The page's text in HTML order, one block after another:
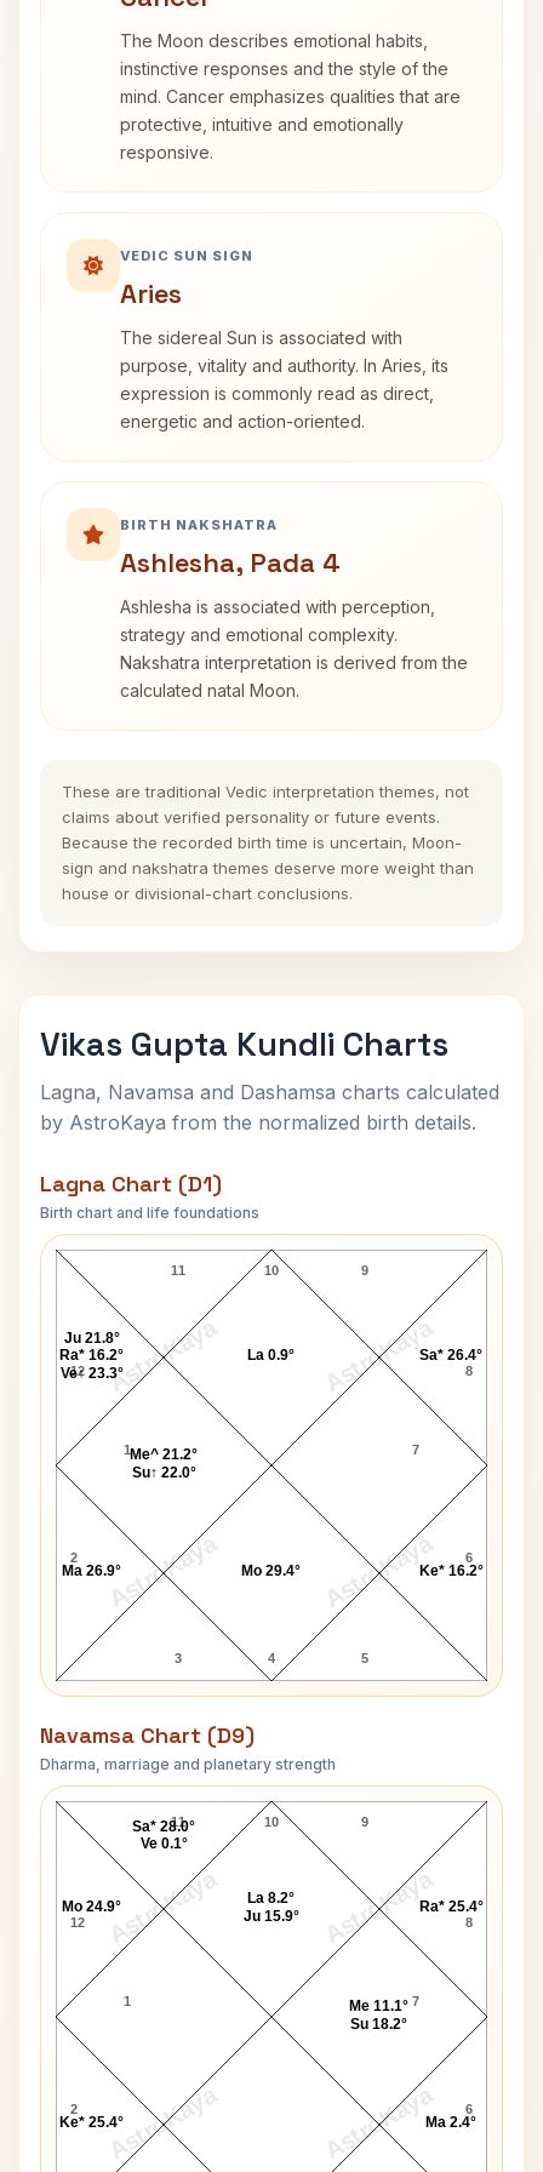
The Moon describes emotional habits,
instinctive responses and the style of the
mind. Cancer emphasizes qualities that are
protective, intuitive and emotionally
responsive.
VEDIC SUN SIGN
Aries
The sidereal Sun is associated with
purpose, vitality and authority. In Aries, its
expression is commonly read as direct,
energetic and action-oriented.
BIRTH NAKSHATRA
Ashlesha, Pada 4
Ashlesha is associated with perception,
strategy and emotional complexity.
Nakshatra interpretation is derived from the
calculated natal Moon.
These are traditional Vedic interpretation themes, not
claims about verified personality or future events.
Because the recorded birth time is uncertain, Moon-
sign and nakshatra themes deserve more weight than
house or divisional-chart conclusions.
Vikas Gupta Kundli Charts
Lagna, Navamsa and Dashamsa charts calculated
by AstroKaya from the normalized birth details.
Lagna Chart (D1)
Birth chart and life foundations
AstroKaya AstroKaya
AstroKaya AstroKaya
Vikas Gupta Lagna Chart
10
11
12
1
2
3 4 5
6
7
8
9
Me^ 21.2°
Su↑ 22.0°
Ma 26.9° Mo 29.4° Ke* 16.2°
Sa* 26.4°
La 0.9°
Ju 21.8°
Ra* 16.2°
Ve↑ 23.3°
Navamsa Chart (D9)
Dharma, marriage and planetary strength
AstroKaya AstroKaya
AstroKaya AstroKaya
Vikas Gupta Navamsa Chart
10
11
12
1
2 6
7
8
9
Ke* 25.4° Ma 2.4°
Me 11.1°
Su 18.2°
Ra* 25.4°
La 8.2°
Ju 15.9°
Sa* 28.0°
Ve 0.1°
Mo 24.9°